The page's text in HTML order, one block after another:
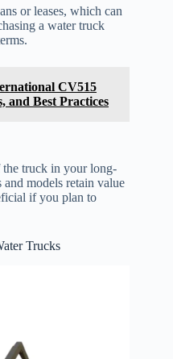
or leases, which can
a water truck
CV515
and Best Practices
the truck in your long-
models retain value
if you plan to
Trucks